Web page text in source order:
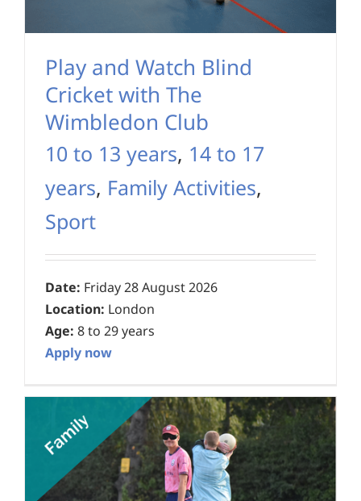
Play and Watch Blind
Cricket with The
Wimbledon Club
10 to 13 years, 14 to 17
years, Family Activities,
Sport
Date: Friday 28 August 2026
Location: London
Age: 8 to 29 years
Apply now